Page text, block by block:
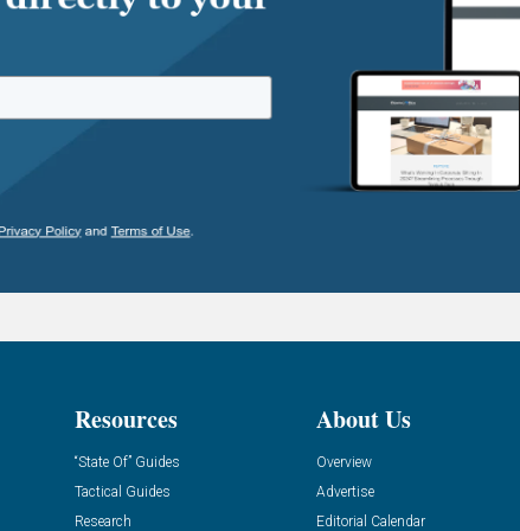
Resources
“State Of” Guides
Tactical Guides
Research
About Us
Overview
Advertise
Editorial Calendar